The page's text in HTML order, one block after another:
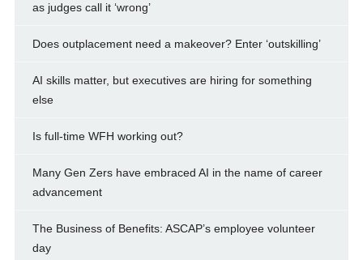
as judges call it ‘wrong’
Does outplacement need a makeover? Enter ‘outskilling’
AI skills matter, but executives are hiring for something
else
Is full-time WFH working out?
Many Gen Zers have embraced AI in the name of career
advancement
The Business of Benefits: ASCAP’s employee volunteer
day